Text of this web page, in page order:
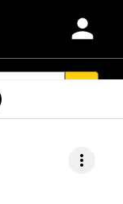
person
more_vert